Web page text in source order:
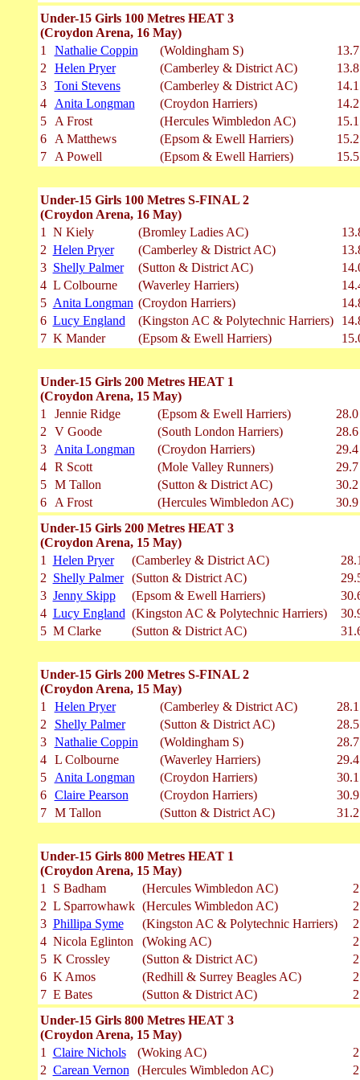
Under-15 Girls 100 Metres HEAT 3
(Croydon Arena, 16 May)
1
Nathalie Coppin (Woldingham S)
13.7
2
Helen Pryer (Camberley & District AC)
13.8
3
Toni Stevens (Camberley & District AC)
14.1
4
Anita Longman (Croydon Harriers)
14.2
5
A Frost (Hercules Wimbledon AC)
15.1
6
A Matthews (Epsom & Ewell Harriers)
15.2
7
A Powell (Epsom & Ewell Harriers) 15.5
Under-15 Girls 100 Metres S-FINAL 2
(Croydon Arena, 16 May)
1
N Kiely (Bromley Ladies AC)
2 Helen Pryer (Camberley & District AC)
3 Shelly Palmer (Sutton & District AC)
4 L Colbourne (Waverley Harriers)
5 Anita Longman (Croydon Harriers)
6 Lucy England (Kingston AC & Polytechnic Harriers)
7 K Mander (Epsom & Ewell Harriers)
Under-15 Girls 200 Metres HEAT 1
(Croydon Arena, 15 May)
1
Jennie Ridge (Epsom & Ewell Harriers)
28.0
2
V Goode (South London Harriers)
28.6
3
Anita Longman (Croydon Harriers)
29.4
4
R Scott (Mole Valley Runners)
29.7
5
M Tallon (Sutton & District AC)
30.2
6
A Frost (Hercules Wimbledon AC)
30.9
Under-15 Girls 200 Metres HEAT 3
(Croydon Arena, 15 May)
1
Helen Pryer (Camberley & District AC)
2 Shelly Palmer (Sutton & District AC)
3 Jenny Skipp (Epsom & Ewell Harriers)
4 Lucy England (Kingston AC & Polytechnic Harriers)
5 M Clarke (Sutton & District AC)
Under-15 Girls 200 Metres S-FINAL 2
(Croydon Arena, 15 May)
1
Helen Pryer (Camberley & District AC)
28.1
2
Shelly Palmer (Sutton & District AC)
28.5
3
Nathalie Coppin (Woldingham S)
28.7
4
L Colbourne (Waverley Harriers)
29.4
5
Anita Longman (Croydon Harriers)
30.1
6
Claire Pearson (Croydon Harriers)
30.9
7
M Tallon (Sutton & District AC) 31.2
Under-15 Girls 800 Metres HEAT 1
(Croydon Arena, 15 May)
1
S Badham (Hercules Wimbledon AC)
2 L Sparrowhawk (Hercules Wimbledon AC)
3 Phillipa Syme (Kingston AC & Polytechnic Harriers)
4 Nicola Eglinton (Woking AC)
5 K Crossley (Sutton & District AC)
6 K Amos (Redhill & Surrey Beagles AC)
7 E Bates (Sutton & District AC)
Under-15 Girls 800 Metres HEAT 3
(Croydon Arena, 15 May)
1
Claire Nichols (Woking AC)
2 Carean Vernon (Hercules Wimbledon AC)